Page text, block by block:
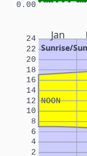
0.00
Jan
Sunrise/
NOON
2
4
6
8
10
12
14
16
18
20
22
24